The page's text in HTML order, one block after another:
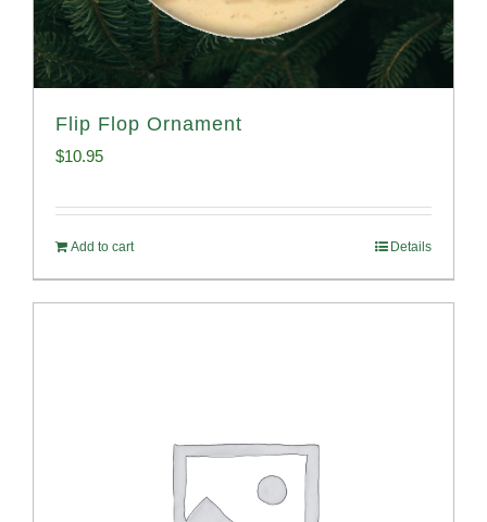
Flip Flop Ornament
$10.95
Add to cart Details